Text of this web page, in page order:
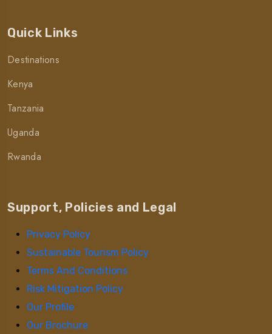
Quick Links
Destinations
Kenya
Tanzania
Uganda
Rwanda
Support, Policies and Legal
Privacy Policy
Sustainable Tourism Policy
Terms And Conditions
Risk Mitigation Policy
Our Profile
Our Brochure